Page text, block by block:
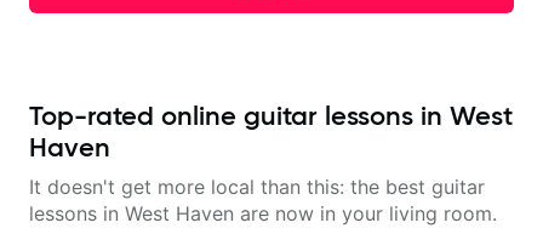
Top-rated online guitar lessons in West
Haven
It doesn't get more local than this: the best guitar
lessons in West Haven are now in your living room.